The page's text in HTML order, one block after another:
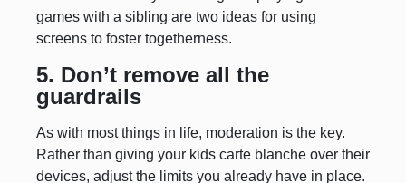
games with a sibling are two ideas for using
screens to foster togetherness.
5. Don’t remove all the
guardrails
As with most things in life, moderation is the key.
Rather than giving your kids carte blanche over their
devices, adjust the limits you already have in place.